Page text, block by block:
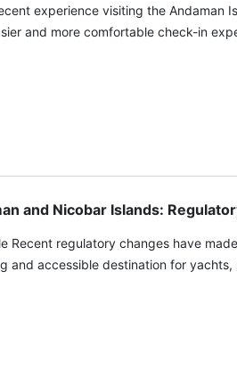
experience visiting the Andaman
and more comfortable check-in
and Nicobar Islands:
Recent regulatory changes have
and accessible destination for